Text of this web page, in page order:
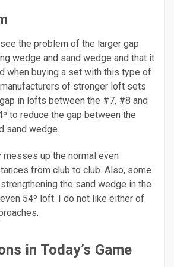
the problem of the larger gap
wedge and sand wedge and that it
when buying a set with this type of
of stronger loft sets
in lofts between the #7, #8 and
to reduce the gap between the
sand wedge.
messes up the normal even
from club to club. Also, some
the sand wedge in the
54º loft. I do not like either of
in Today’s Game